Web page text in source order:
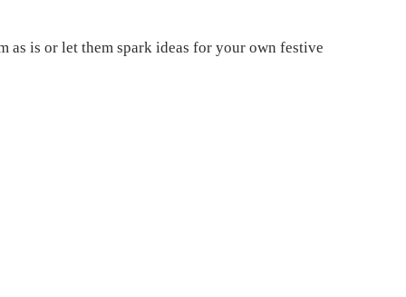
as is or let them spark ideas for your own festive